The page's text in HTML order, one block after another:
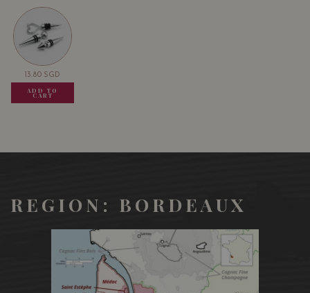
13.80 SGD
ADD TO
CART
REGION: BORDEAUX